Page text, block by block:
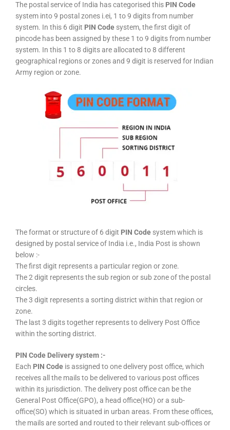
The postal service of India has categorised this PIN Code
system into 9 postal zones i.ei, 1 to 9 digits from number
system. In this 6 digit PIN Code system, the first digit of
pincode has been assigned by these 1 to 9 digits from number
system. In this 1 to 8 digits are allocated to 8 different
geographical regions or zones and 9 digit is reserved for Indian
Army region or zone.
The format or structure of 6 digit PIN Code system which is
designed by postal service of India i.e., India Post is shown
below :-
The first digit represents a particular region or zone.
The 2 digit represents the sub region or sub zone of the postal
circles.
The 3 digit represents a sorting district within that region or
zone.
The last 3 digits together represents to delivery Post Office
within the sorting district.
PIN Code Delivery system :-
Each PIN Code is assigned to one delivery post office, which
receives all the mails to be delivered to various post offices
within its jurisdiction. The delivery post office can be the
General Post Office(GPO), a head office(HO) or a sub-
office(SO) which is situated in urban areas. From these offices,
the mails are sorted and routed to their relevant sub-offices or